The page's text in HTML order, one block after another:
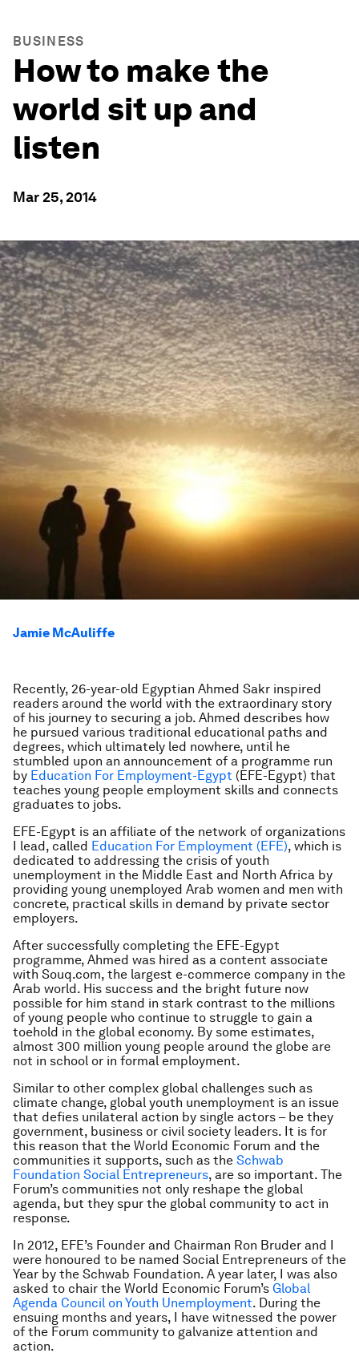
BUSINESS
How to make the
world sit up and
listen
Mar 25, 2014
Jamie McAuliffe
Recently, 26-year-old Egyptian Ahmed Sakr inspired
readers around the world with the extraordinary story
of his journey to securing a job. Ahmed describes how
he pursued various traditional educational paths and
degrees, which ultimately led nowhere, until he
stumbled upon an announcement of a programme run
by Education For Employment-Egypt (EFE-Egypt) that
teaches young people employment skills and connects
graduates to jobs.
EFE-Egypt is an affiliate of the network of organizations
I lead, called Education For Employment (EFE), which is
dedicated to addressing the crisis of youth
unemployment in the Middle East and North Africa by
providing young unemployed Arab women and men with
concrete, practical skills in demand by private sector
employers.
After successfully completing the EFE-Egypt
programme, Ahmed was hired as a content associate
with Souq.com, the largest e-commerce company in the
Arab world. His success and the bright future now
possible for him stand in stark contrast to the millions
of young people who continue to struggle to gain a
toehold in the global economy. By some estimates,
almost 300 million young people around the globe are
not in school or in formal employment.
Similar to other complex global challenges such as
climate change, global youth unemployment is an issue
that defies unilateral action by single actors – be they
government, business or civil society leaders. It is for
this reason that the World Economic Forum and the
communities it supports, such as the Schwab
Foundation Social Entrepreneurs, are so important. The
Forum’s communities not only reshape the global
agenda, but they spur the global community to act in
response.
In 2012, EFE’s Founder and Chairman Ron Bruder and I
were honoured to be named Social Entrepreneurs of the
Year by the Schwab Foundation. A year later, I was also
asked to chair the World Economic Forum’s Global
Agenda Council on Youth Unemployment. During the
ensuing months and years, I have witnessed the power
of the Forum community to galvanize attention and
action.